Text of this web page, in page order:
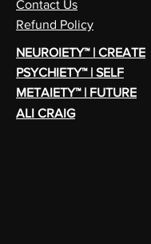
Contact Us
Refund Policy
NEUROIETY™ | CREATE
PSYCHIETY™ | SELF
METAIETY™ | FUTURE
ALI CRAIG